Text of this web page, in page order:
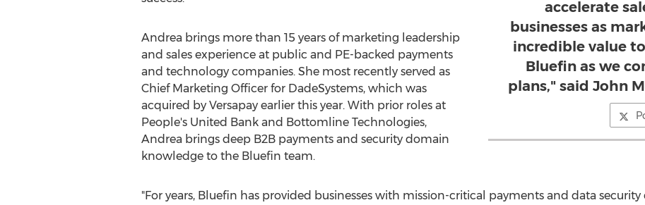
accelerate
businesses as
incredible value
Bluefin as we
plans," said John
Andrea brings more than 15 years of marketing leadership
and sales experience at public and PE-backed payments
and technology companies. She most recently served as
Chief Marketing Officer for DadeSystems, which was
acquired by Versapay earlier this year. With prior roles at
People's United Bank and Bottomline Technologies,
Andrea brings deep B2B payments and security domain
knowledge to the Bluefin team.
"For years, Bluefin has provided businesses with mission-critical payments and data security